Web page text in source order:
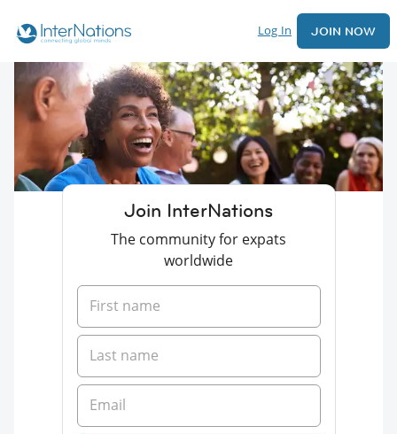
Log In JOIN NOW
Join InterNations
The community for expats
worldwide